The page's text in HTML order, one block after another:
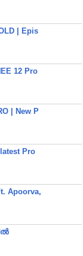
| Epis
12 Pro
| New P
Pro
Apoorva,